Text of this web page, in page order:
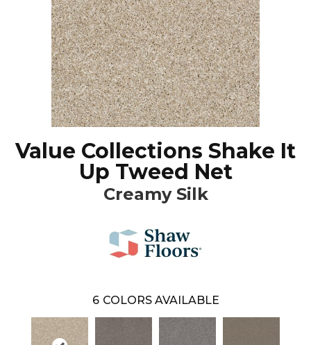
Value Collections Shake It
Up Tweed Net
Creamy Silk
6 COLORS AVAILABLE